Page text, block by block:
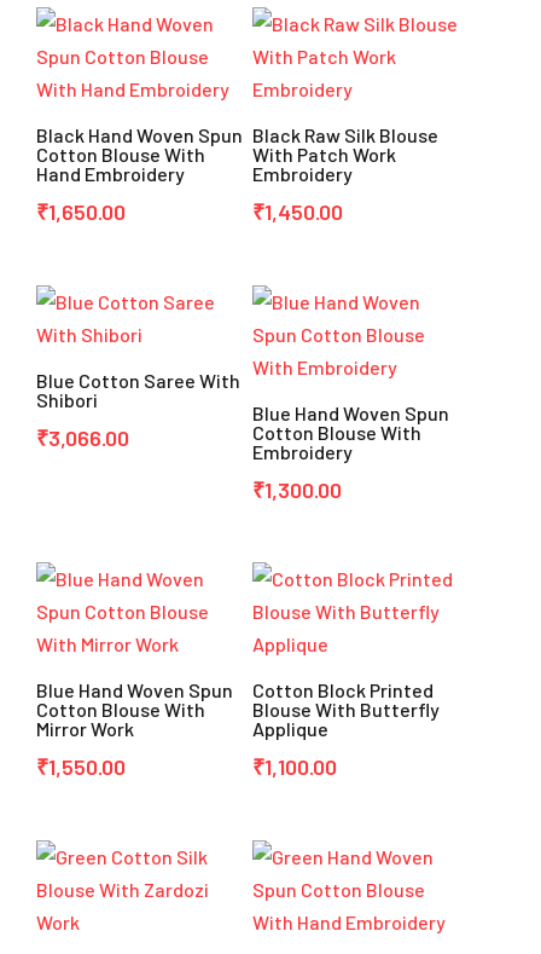
Black Hand Woven Spun
Cotton Blouse With
Hand Embroidery
₹1,650.00
Black Raw Silk Blouse
With Patch Work
Embroidery
₹1,450.00
Blue Cotton Saree With
Shibori
₹3,066.00
Blue Hand Woven Spun
Cotton Blouse With
Embroidery
₹1,300.00
Blue Hand Woven Spun
Cotton Blouse With
Mirror Work
₹1,550.00
Cotton Block Printed
Blouse With Butterfly
Applique
₹1,100.00